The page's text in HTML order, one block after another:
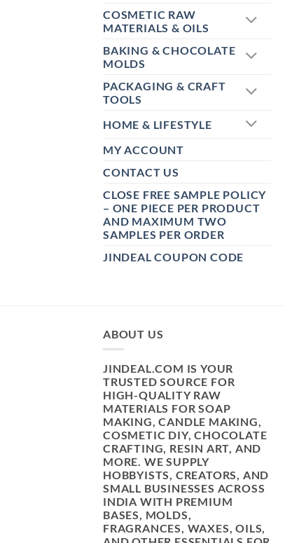
COSMETIC RAW
MATERIALS & OILS
BAKING & CHOCOLATE
MOLDS
PACKAGING & CRAFT
TOOLS
HOME & LIFESTYLE
MY ACCOUNT
CONTACT US
CLOSE FREE SAMPLE POLICY
– ONE PIECE PER PRODUCT
AND MAXIMUM TWO
SAMPLES PER ORDER
JINDEAL COUPON CODE
ABOUT US
JINDEAL.COM IS YOUR
TRUSTED SOURCE FOR
HIGH-QUALITY RAW
MATERIALS FOR SOAP
MAKING, CANDLE MAKING,
COSMETIC DIY, CHOCOLATE
CRAFTING, RESIN ART, AND
MORE. WE SUPPLY
HOBBYISTS, CREATORS, AND
SMALL BUSINESSES ACROSS
INDIA WITH PREMIUM
BASES, MOLDS,
FRAGRANCES, WAXES, OILS,